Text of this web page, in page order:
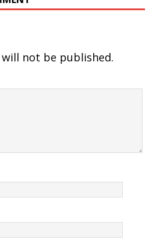
not be published.